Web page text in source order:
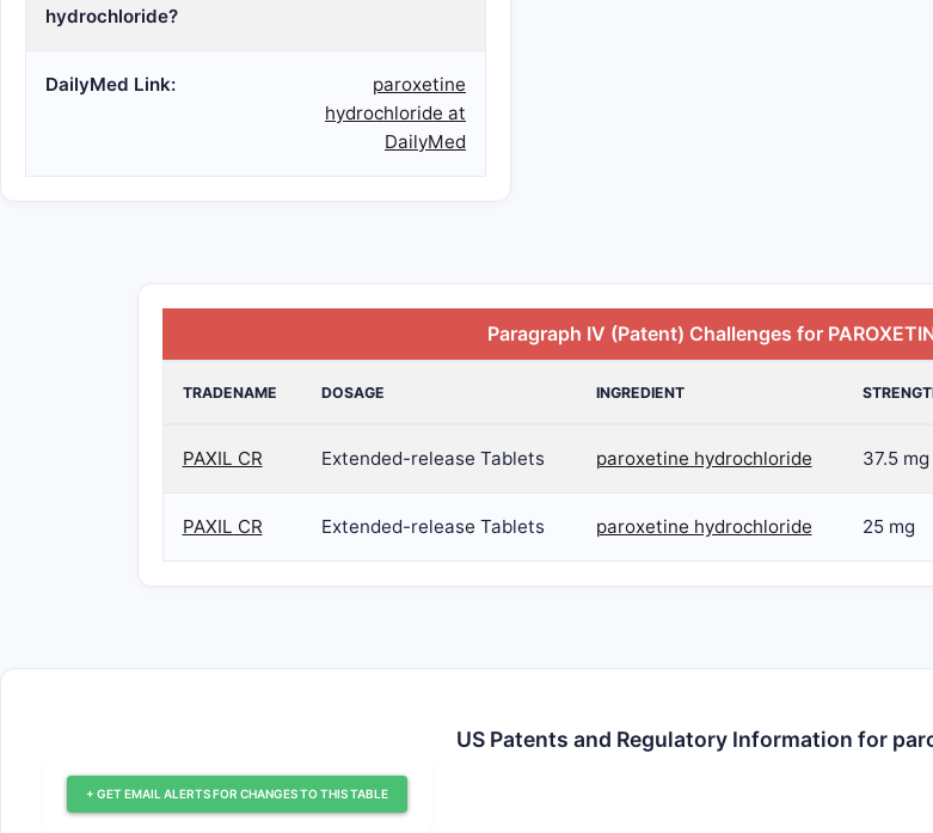
hydrochloride?
DailyMed Link:
paroxetine
hydrochloride at
DailyMed
Paragraph IV (Patent) Challenges for
TRADENAME DOSAGE INGREDIENT
PAXIL CR Extended-release Tablets paroxetine hydrochloride 37.5 mg
PAXIL CR Extended-release Tablets paroxetine hydrochloride 25 mg
US Patents and Regulatory Information for
+ GET EMAIL ALERTS FOR CHANGES TO THIS TABLE